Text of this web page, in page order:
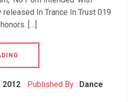
In Trance In Trust 019
[…]
2012 Published By : Dance